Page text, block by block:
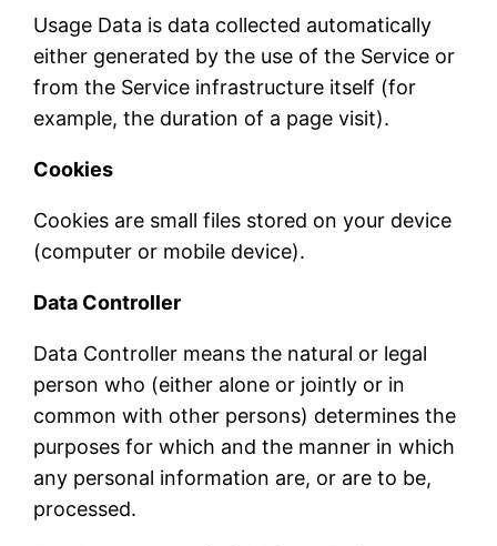
Usage Data is data collected automatically
either generated by the use of the Service or
from the Service infrastructure itself (for
example, the duration of a page visit).
Cookies
Cookies are small files stored on your device
(computer or mobile device).
Data Controller
Data Controller means the natural or legal
person who (either alone or jointly or in
common with other persons) determines the
purposes for which and the manner in which
any personal information are, or are to be,
processed.